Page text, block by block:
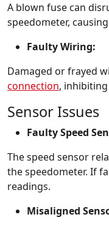
A blown fuse can
speedometer,
Faulty Wiring:
Damaged or frayed
connection,
Sensor Issues
Faulty Speed
The speed sensor
the speedometer. If
readings.
Misaligned